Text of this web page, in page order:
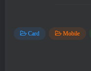
Card Mobile